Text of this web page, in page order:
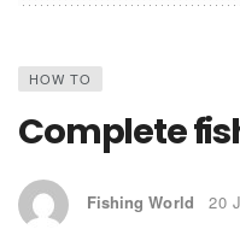
HOW TO
Complete
Fishing World 20